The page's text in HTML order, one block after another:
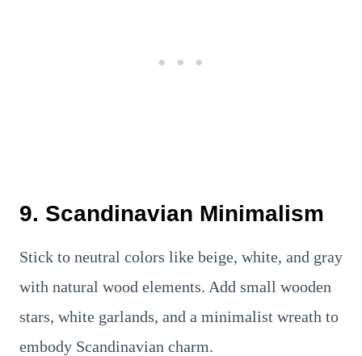
9. Scandinavian Minimalism
Stick to neutral colors like beige, white, and gray
with natural wood elements. Add small wooden
stars, white garlands, and a minimalist wreath to
embody Scandinavian charm.